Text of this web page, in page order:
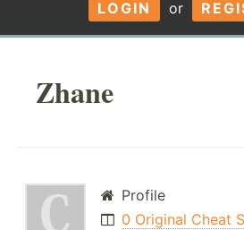
LOGIN or
Zhane
Profile
0 Original Cheat